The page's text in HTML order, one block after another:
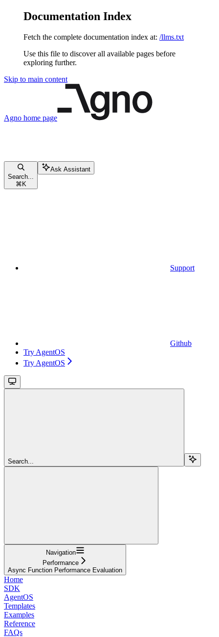
Documentation Index
Fetch the complete documentation index at: /llms.txt
Use this file to discover all available pages before
exploring further.
Skip to main content
Agno home page
Search...
⌘ K
Ask Assistant
Support
Github
Try AgentOS
Try AgentOS
Search...
Navigation
Performance
Async Function Performance Evaluation
Home
SDK
AgentOS
Templates
Examples
Reference
FAQs